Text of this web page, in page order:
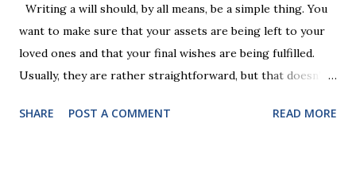
Writing a will should, by all means, be a simple thing. You
want to make sure that your assets are being left to your
loved ones and that your final wishes are being fulfilled.
Usually, they are rather straightforward, but that doesn’t
look at some common issues that can lead to disputes or
SHARE POST A COMMENT READ MORE